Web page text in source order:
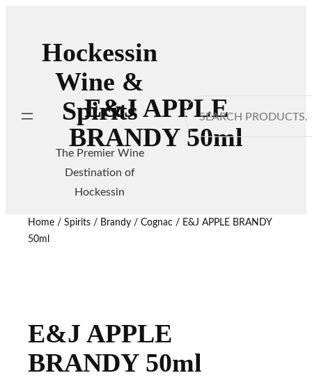
Hockessin
Wine &
Spirits
The Premier Wine
Destination of
Hockessin
Search
E&J APPLE
BRANDY 50ml
Home/ Spirits/ Brandy / Cognac/ E&J APPLE BRANDY
50ml
E&J APPLE
BRANDY 50ml